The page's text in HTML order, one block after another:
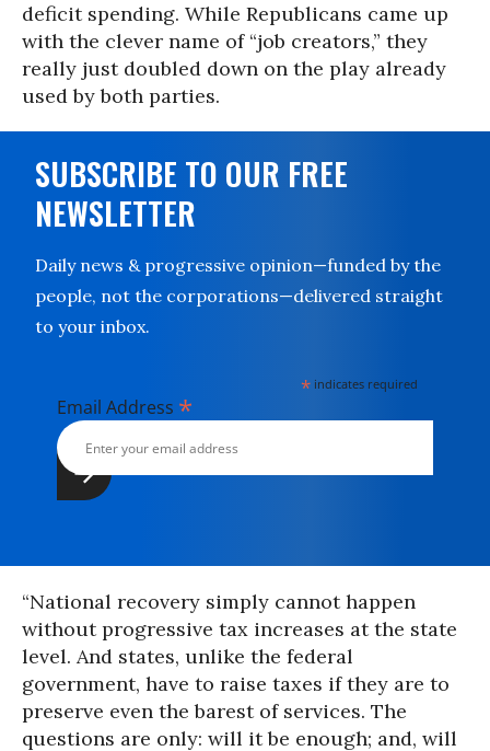
deficit spending. While Republicans came up
with the clever name of “job creators,” they
really just doubled down on the play already
used by both parties.
SUBSCRIBE TO OUR FREE
NEWSLETTER
Daily news & progressive opinion—funded by the
people, not the corporations—delivered straight
to your inbox.
* indicates required
Email Address *
“National recovery simply cannot happen
without progressive tax increases at the state
level. And states, unlike the federal
government, have to raise taxes if they are to
preserve even the barest of services. The
questions are only: will it be enough; and, will